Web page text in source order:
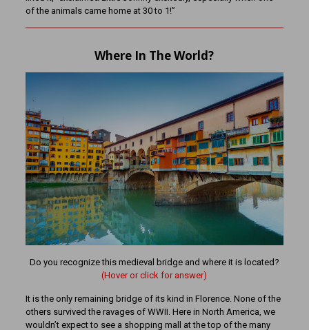
of the animals came home at 30 to 1!”
Where In The World?
Do you recognize this medieval bridge and where it is located?
(Hover or click for answer)
It is the only remaining bridge of its kind in Florence. None of the
others survived the ravages of WWII. Here in North America, we
wouldn’t expect to see a shopping mall at the top of the many